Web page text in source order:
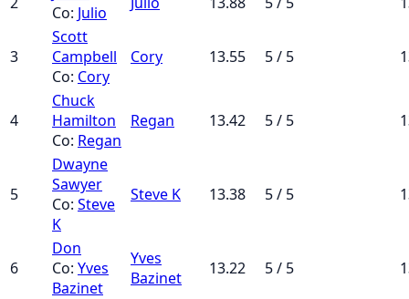
Co: Julio
3
Scott
Campbell
Co: Cory
Cory 13.55 5 / 5
4
Chuck
Hamilton
Co: Regan
Regan 13.42 5 / 5
5
Dwayne
Sawyer
Co: Steve
K
Steve K 13.38 5 / 5
6
Don
Co: Yves
Bazinet
Yves
Bazinet
13.22 5 / 5